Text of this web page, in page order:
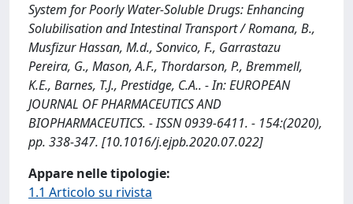
System for Poorly Water-Soluble Drugs: Enhancing
Solubilisation and Intestinal Transport / Romana, B.,
Musfizur Hassan, M.d., Sonvico, F., Garrastazu
Pereira, G., Mason, A.F., Thordarson, P., Bremmell,
K.E., Barnes, T.J., Prestidge, C.A.. - In: EUROPEAN
JOURNAL OF PHARMACEUTICS AND
BIOPHARMACEUTICS. - ISSN 0939-6411. - 154:(2020),
pp. 338-347. [10.1016/j.ejpb.2020.07.022]
Appare nelle tipologie:
1.1 Articolo su rivista